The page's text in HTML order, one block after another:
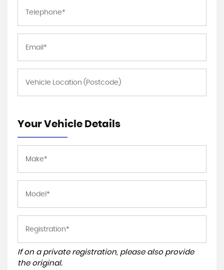
Your Vehicle Details
If on a private registration, please also provide
the original.